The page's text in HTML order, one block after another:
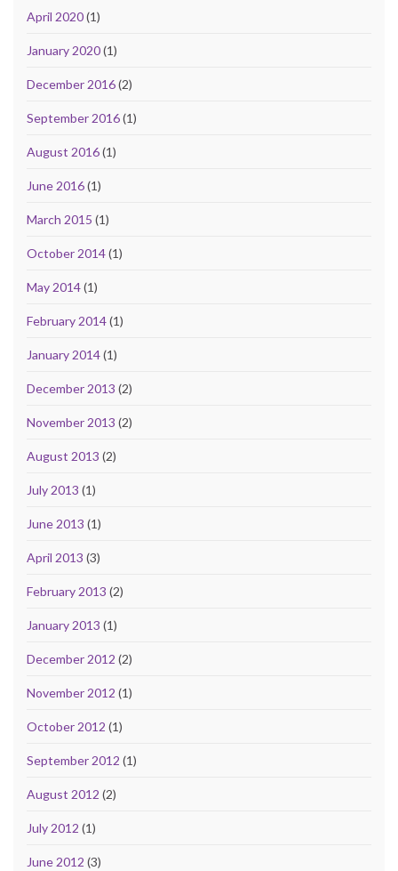
April 2020(1)
January 2020(1)
December 2016(2)
September 2016(1)
August 2016(1)
June 2016(1)
March 2015 (1)
October 2014(1)
May 2014(1)
February 2014(1)
January 2014(1)
December 2013 (2)
November 2013 (2)
August 2013 (2)
July 2013 (1)
June 2013 (1)
April 2013 (3)
February 2013 (2)
January 2013 (1)
December 2012 (2)
November 2012 (1)
October 2012 (1)
September 2012 (1)
August 2012 (2)
July 2012 (1)
June 2012 (3)